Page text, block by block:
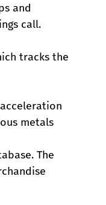
and
call.
tracks the
metals
The